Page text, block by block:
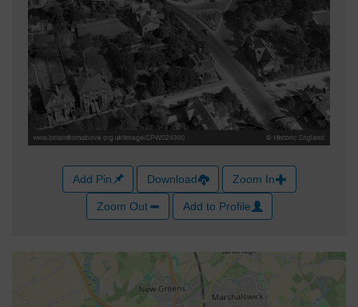
Add Pin Download Zoom In
Zoom Out Add to Profile